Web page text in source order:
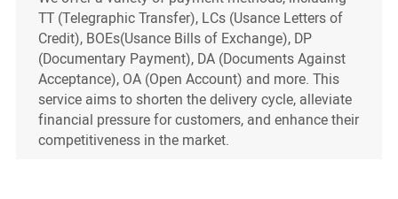
TT (Telegraphic Transfer), LCs (Usance Letters of
Credit), BOEs(Usance Bills of Exchange), DP
(Documentary Payment), DA (Documents Against
Acceptance), OA (Open Account) and more. This
service aims to shorten the delivery cycle, alleviate
financial pressure for customers, and enhance their
competitiveness in the market.